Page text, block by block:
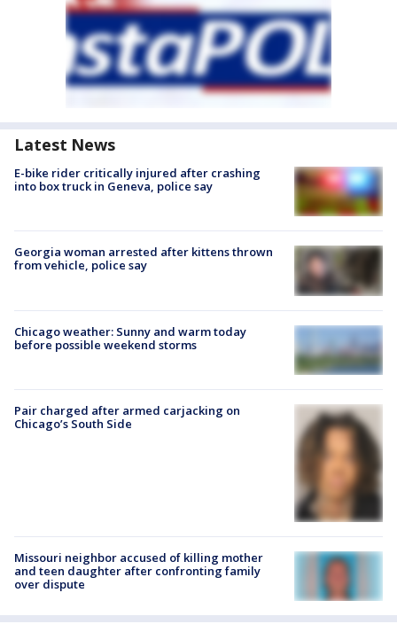
Latest News
E-bike rider critically injured after crashing
into box truck in Geneva, police say
Georgia woman arrested after kittens thrown
from vehicle, police say
Chicago weather: Sunny and warm today
before possible weekend storms
Pair charged after armed carjacking on
Chicago’s South Side
Missouri neighbor accused of killing mother
and teen daughter after confronting family
over dispute